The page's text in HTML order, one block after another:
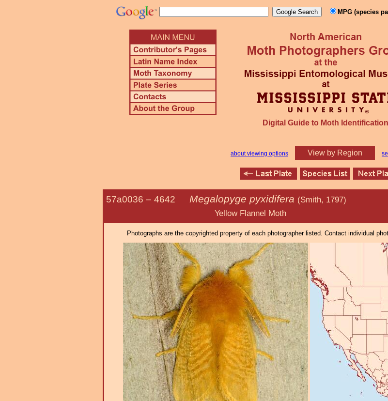
MPG (species
Digital Guide to Moth Identification
about viewing options View by Region
57a0036 – 4642 Megalopyge pyxidifera (Smith, 1797)
Yellow Flannel Moth
Photographs are the copyrighted property of each photographer listed. Contact individual